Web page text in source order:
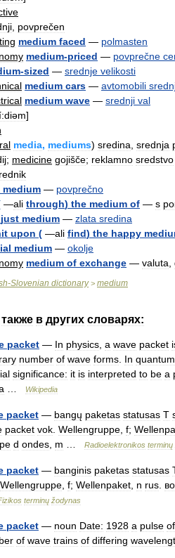
povprečen
medium faced — polmasten
medium-priced — povprečne
-sized — srednje velikosti
medium cars — avtomobili
medium wave — srednji val
]
media, mediums) sredina srednja
; medicine gojišče; reklamno sredstvo
medium — povprečno
—ali through) the medium of — s
just medium — zlata sredina
upon ( —ali find) the happy
medium — okolje
medium of exchange — valuta
-Slovenian dictionary> medium
также в других словарях:
packet — In physics a wave packet
number of wave forms In quantum
significance: it is interpreted to be a
Wikipedia
packet — bangų paketas statusas T
packet vok Wellengruppe f;
d ondes m Radioelektronikos terminų
packet — banginis paketas statusas
Wellengruppe f; Wellenpaket n rus
terminų žodynas
packet — noun Date: 1928 a pulse of
of wave trains of differing